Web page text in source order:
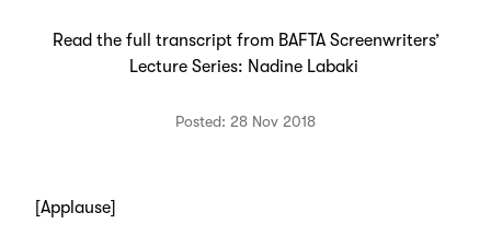
Read the full transcript from BAFTA Screenwriters’
Lecture Series: Nadine Labaki
Posted: 28 Nov 2018
[Applause]